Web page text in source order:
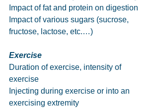
Impact of fat and protein on digestion
Impact of various sugars (sucrose,
fructose, lactose, etc.…)
Exercise
Duration of exercise, intensity of
exercise
Injecting during exercise or into an
exercising extremity